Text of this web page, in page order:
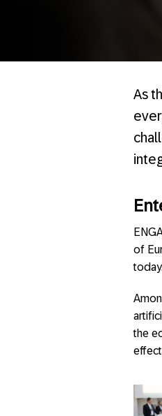
As
of
today.
the